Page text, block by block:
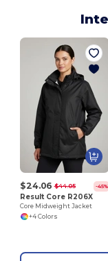
$24.06 $44.05 -45%
Result Core R206X
Core Midweight Jacket
+4 Colors